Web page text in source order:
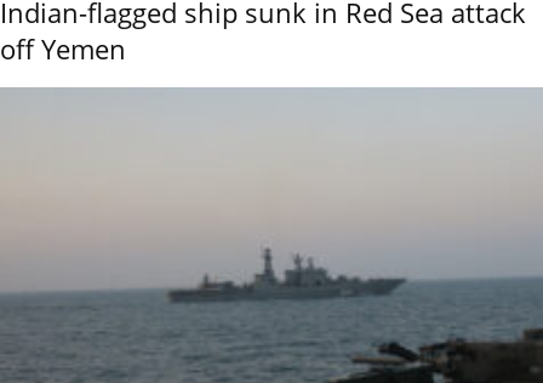
Indian-flagged ship sunk in Red Sea attack
off Yemen